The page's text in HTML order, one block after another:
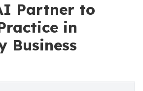
Partner to
in
Business